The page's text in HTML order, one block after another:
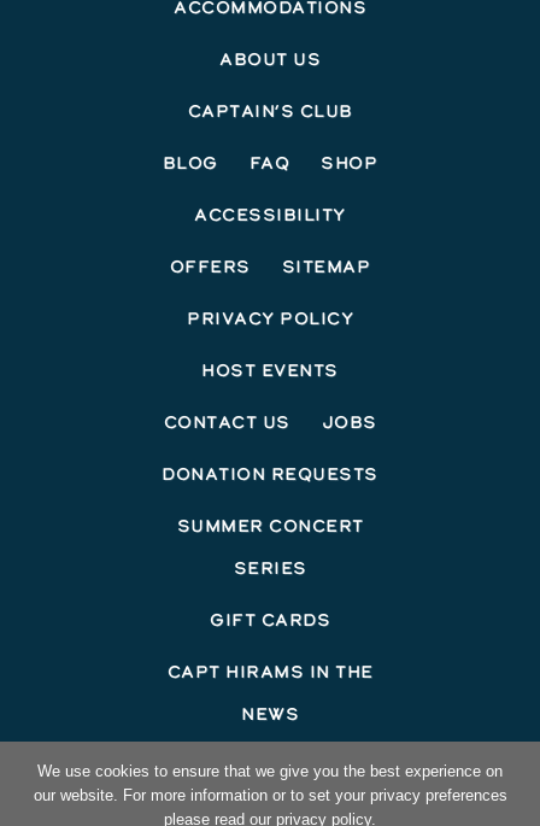
Accommodations
About Us
Captain’s Club
Blog FAQ Shop
Accessibility
Offers Sitemap
Privacy Policy
Host Events
Contact Us Jobs
Donation Requests
Summer Concert
Series
Gift Cards
Capt Hirams In The
News
©2026 Capt Hirams Resort
Hotel Website Designby Top Suite
We use cookies to ensure that we give you the best experience on
our website. For more information or to set your privacy preferences
please read our privacy policy.